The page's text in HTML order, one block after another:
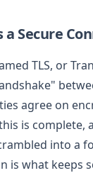
a Secure
TLS, or
agree on
is complete,
into a
is what